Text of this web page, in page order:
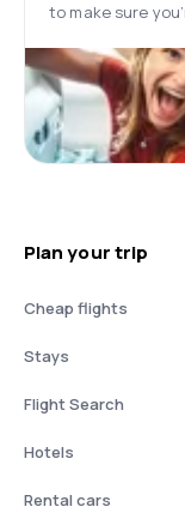
to make sure
Plan your trip
Cheap flights
Stays
Flight Search
Hotels
Rental cars